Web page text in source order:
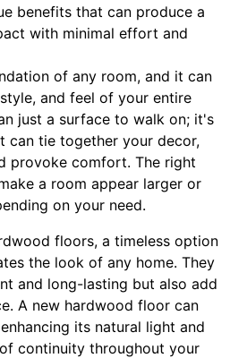
benefits that can produce a
with minimal effort and
of any room, and it can
and feel of your entire
just a surface to walk on; it's
can tie together your decor,
provoke comfort. The right
a room appear larger or
on your need.
floors, a timeless option
the look of any home. They
and long-lasting but also add
A new hardwood floor can
its natural light and
continuity throughout your